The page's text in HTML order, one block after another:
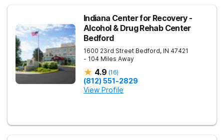
Indiana Center for Recovery -
Alcohol & Drug Rehab Center
Bedford
1600 23rd Street Bedford, IN 47421
- 104 Miles Away
4.9 (16)
(812) 551-2829
View Profile